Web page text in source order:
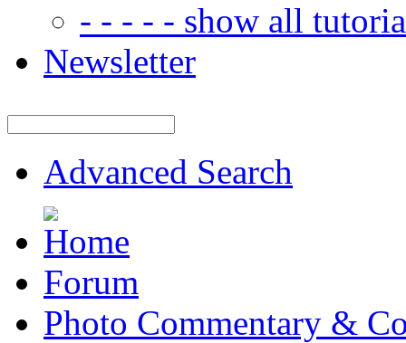
- - - - - show all
Newsletter
Advanced Search
Forum
Photo Commentary &